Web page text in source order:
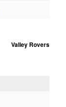
Valley Rovers